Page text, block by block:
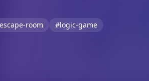
room #logic-game